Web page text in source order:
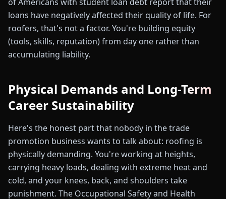
loans have negatively affected their quality of life. For
roofers, that's not a factor. You're building equity
(tools, skills, reputation) from day one rather than
accumulating liability.
Physical Demands and Long-Term
Career Sustainability
Here's the honest part that nobody in the trade
promotion business wants to talk about: roofing is
physically demanding. You're working at heights,
carrying heavy loads, dealing with extreme heat and
cold, and your knees, back, and shoulders take
punishment. The Occupational Safety and Health